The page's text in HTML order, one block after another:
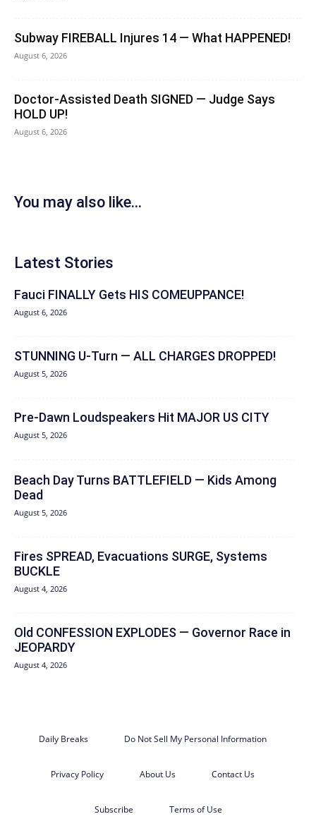
Subway FIREBALL Injures 14 — What HAPPENED!
August 6, 2026
Doctor-Assisted Death SIGNED — Judge Says
HOLD UP!
August 6, 2026
You may also like...
Latest Stories
Fauci FINALLY Gets HIS COMEUPPANCE!
August 6, 2026
STUNNING U-Turn — ALL CHARGES DROPPED!
August 5, 2026
Pre-Dawn Loudspeakers Hit MAJOR US CITY
August 5, 2026
Beach Day Turns BATTLEFIELD — Kids Among
Dead
August 5, 2026
Fires SPREAD, Evacuations SURGE, Systems
BUCKLE
August 4, 2026
Old CONFESSION EXPLODES — Governor Race in
JEOPARDY
August 4, 2026
Daily Breaks Do Not Sell My Personal Information
Privacy Policy About Us Contact Us
Subscribe Terms of Use